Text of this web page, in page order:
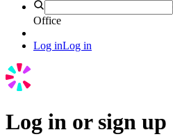
Office
Log inLog in
Log in or sign up